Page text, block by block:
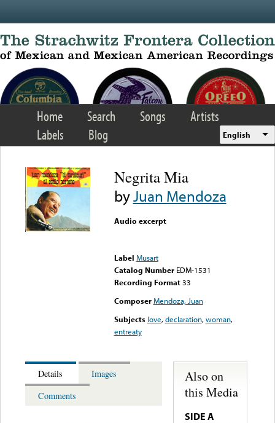
Home Search Songs
Artists
Labels
Blog English
Negrita Mia
byJuan Mendoza
Audio excerpt
Label Musart
Catalog Number EDM-1531
Recording Format33
Composer Mendoza, Juan
Subjects love,declaration,woman,
entreaty
Details
Images
Comments
Also on
this Media
SIDE A